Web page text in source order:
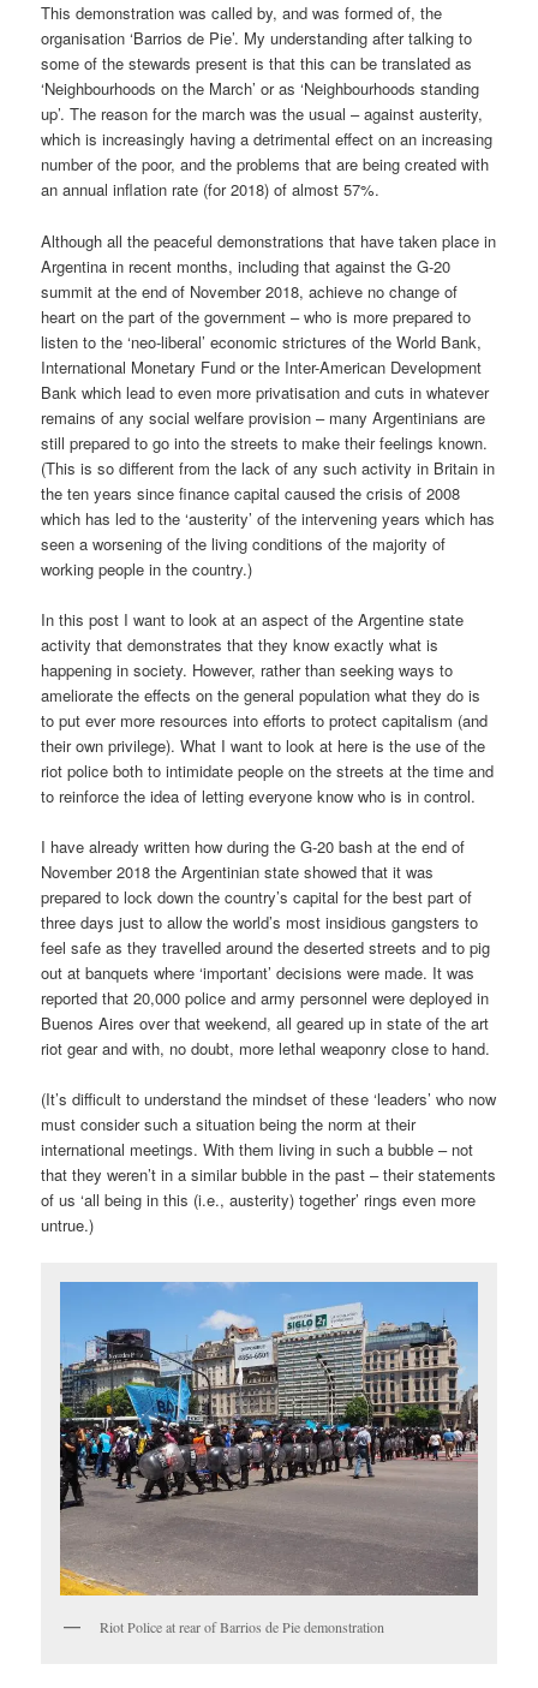
This demonstration was called by, and was formed of, the
organisation ‘Barrios de Pie’. My understanding after talking to
some of the stewards present is that this can be translated as
‘Neighbourhoods on the March’ or as ‘Neighbourhoods standing
up’. The reason for the march was the usual – against austerity,
which is increasingly having a detrimental effect on an increasing
number of the poor, and the problems that are being created with
an annual inflation rate (for 2018) of almost 57%.
Although all the peaceful demonstrations that have taken place in
Argentina in recent months, including that against the G-20
summit at the end of November 2018, achieve no change of
heart on the part of the government – who is more prepared to
listen to the ‘neo-liberal’ economic strictures of the World Bank,
International Monetary Fund or the Inter-American Development
Bank which lead to even more privatisation and cuts in whatever
remains of any social welfare provision – many Argentinians are
still prepared to go into the streets to make their feelings known.
(This is so different from the lack of any such activity in Britain in
the ten years since finance capital caused the crisis of 2008
which has led to the ‘austerity’ of the intervening years which has
seen a worsening of the living conditions of the majority of
working people in the country.)
In this post I want to look at an aspect of the Argentine state
activity that demonstrates that they know exactly what is
happening in society. However, rather than seeking ways to
ameliorate the effects on the general population what they do is
to put ever more resources into efforts to protect capitalism (and
their own privilege). What I want to look at here is the use of the
riot police both to intimidate people on the streets at the time and
to reinforce the idea of letting everyone know who is in control.
I have already written how during the G-20 bash at the end of
November 2018 the Argentinian state showed that it was
prepared to lock down the country’s capital for the best part of
three days just to allow the world’s most insidious gangsters to
feel safe as they travelled around the deserted streets and to pig
out at banquets where ‘important’ decisions were made. It was
reported that 20,000 police and army personnel were deployed in
Buenos Aires over that weekend, all geared up in state of the art
riot gear and with, no doubt, more lethal weaponry close to hand.
(It’s difficult to understand the mindset of these ‘leaders’ who now
must consider such a situation being the norm at their
international meetings. With them living in such a bubble – not
that they weren’t in a similar bubble in the past – their statements
of us ‘all being in this (i.e., austerity) together’ rings even more
untrue.)
Riot Police at rear of Barrios de Pie demonstration